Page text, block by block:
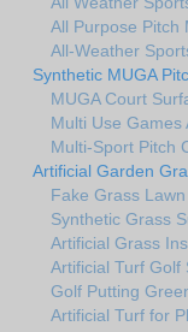
All Purpose Pitch
All-Weather
Synthetic MUGA
MUGA Court
Multi Use Games
Multi-Sport Pitch
Artificial Garden
Fake Grass
Synthetic Grass
Artificial Grass
Artificial Turf Golf
Golf Putting
Artificial Turf for